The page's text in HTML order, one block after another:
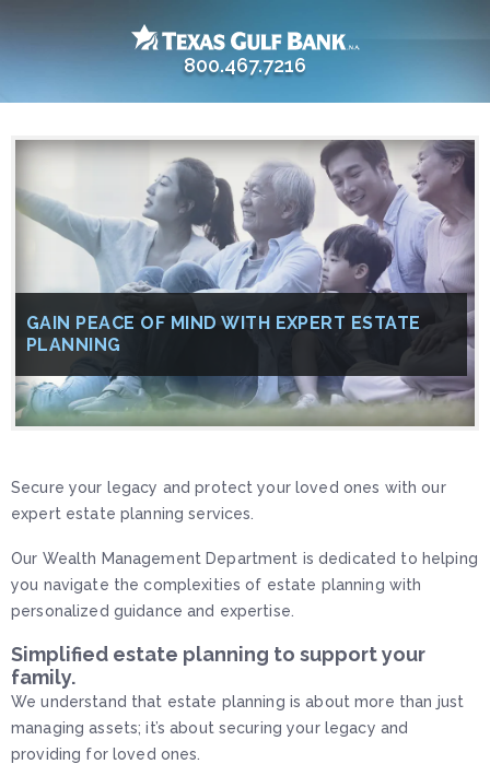
800.467.7216
GAIN PEACE OF MIND WITH EXPERT ESTATE
PLANNING
Secure your legacy and protect your loved ones with our
expert estate planning services.
Our Wealth Management Department is dedicated to helping
you navigate the complexities of estate planning with
personalized guidance and expertise.
Simplified estate planning to support your
family.
We understand that estate planning is about more than just
managing assets; it’s about securing your legacy and
providing for loved ones.